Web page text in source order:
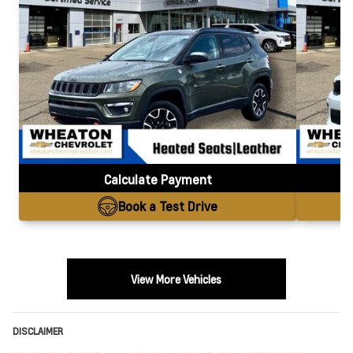
Calculate Payment
Book a Test Drive
View More Vehicles
DISCLAIMER